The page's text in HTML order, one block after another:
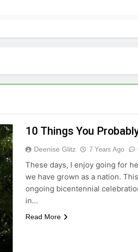
10 Things You
Deenise Glitz 7 Years Ago
These days, I enjoy going for
we have grown as a nation.
ongoing bicentennial
in…
Read More